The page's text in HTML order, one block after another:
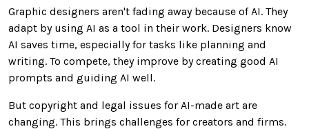
Graphic designers aren't fading away because of AI. They
adapt by using AI as a tool in their work. Designers know
AI saves time, especially for tasks like planning and
writing. To compete, they improve by creating good AI
prompts and guiding AI well.
But copyright and legal issues for AI-made art are
changing. This brings challenges for creators and firms.